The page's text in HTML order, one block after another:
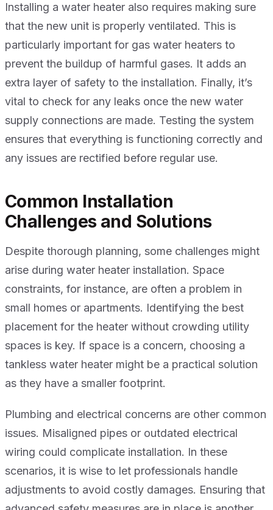
Installing a water heater also requires making sure
that the new unit is properly ventilated. This is
particularly important for gas water heaters to
prevent the buildup of harmful gases. It adds an
extra layer of safety to the installation. Finally, it’s
vital to check for any leaks once the new water
supply connections are made. Testing the system
ensures that everything is functioning correctly and
any issues are rectified before regular use.
Common Installation
Challenges and Solutions
Despite thorough planning, some challenges might
arise during water heater installation. Space
constraints, for instance, are often a problem in
small homes or apartments. Identifying the best
placement for the heater without crowding utility
spaces is key. If space is a concern, choosing a
tankless water heater might be a practical solution
as they have a smaller footprint.
Plumbing and electrical concerns are other common
issues. Misaligned pipes or outdated electrical
wiring could complicate installation. In these
scenarios, it is wise to let professionals handle
adjustments to avoid costly damages. Ensuring that